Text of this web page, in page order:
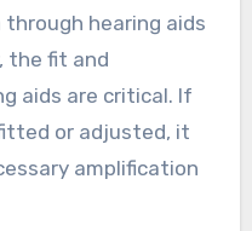
hearing aids
the fit and
aids are critical. If
or adjusted, it
amplification